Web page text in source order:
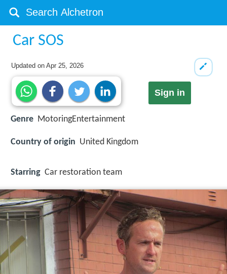
Car SOS
Updated onApr 25, 2026
Sign in
Genre MotoringEntertainment
Country of origin United Kingdom
Starring Car restoration team